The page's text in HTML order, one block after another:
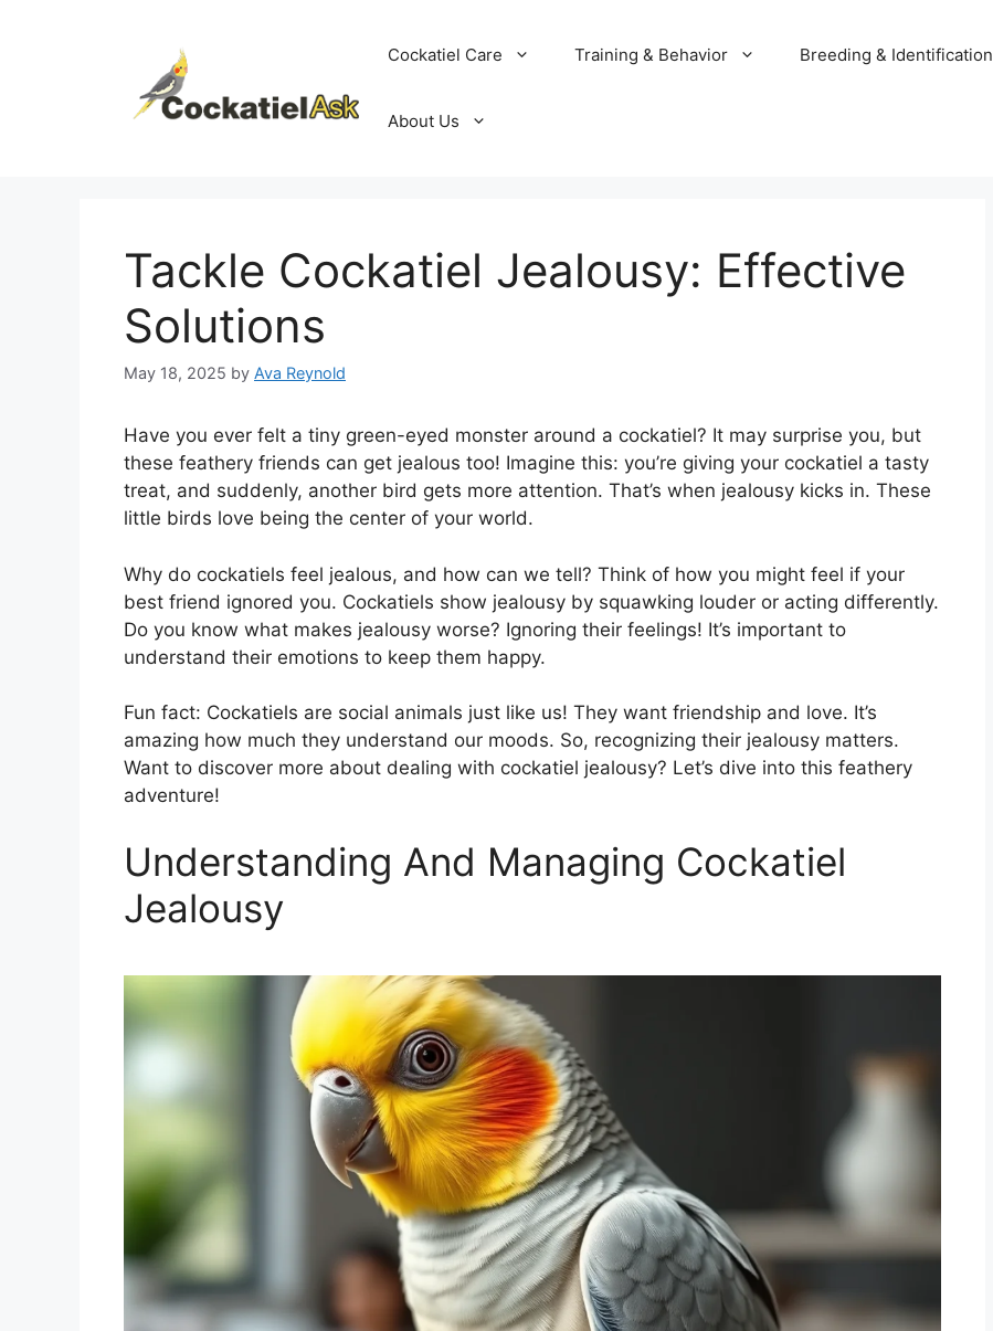
Cockatiel Care Training & Behavior Breeding & Identification
About Us
Tackle Cockatiel Jealousy: Effective
Solutions
May 18, 2025 by Ava Reynold
Have you ever felt a tiny green-eyed monster around a cockatiel? It may surprise you, but
these feathery friends can get jealous too! Imagine this: you’re giving your cockatiel a tasty
treat, and suddenly, another bird gets more attention. That’s when jealousy kicks in. These
little birds love being the center of your world.
Why do cockatiels feel jealous, and how can we tell? Think of how you might feel if your
best friend ignored you. Cockatiels show jealousy by squawking louder or acting differently.
Do you know what makes jealousy worse? Ignoring their feelings! It’s important to
understand their emotions to keep them happy.
Fun fact: Cockatiels are social animals just like us! They want friendship and love. It’s
amazing how much they understand our moods. So, recognizing their jealousy matters.
Want to discover more about dealing with cockatiel jealousy? Let’s dive into this feathery
adventure!
Understanding And Managing Cockatiel
Jealousy